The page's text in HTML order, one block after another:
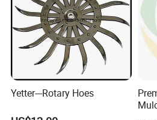
Yetter---Rotary Hoes